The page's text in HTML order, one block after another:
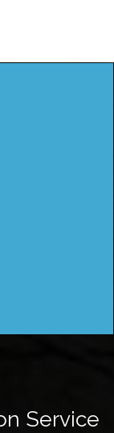
Service